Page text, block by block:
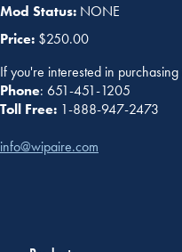
Mod Status: NONE
Price: $250.00
If you're interested in
Phone: 651-451-1205
Toll Free: 1-888-947-2473
info@wipaire.com